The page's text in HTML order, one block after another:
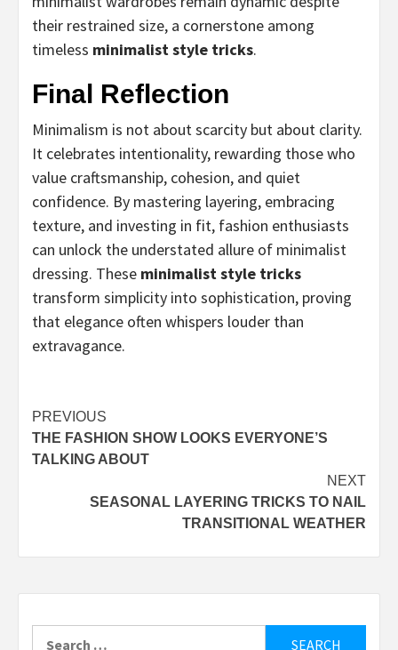
their restrained size, a cornerstone among
timeless minimalist style tricks.
Final Reflection
Minimalism is not about scarcity but about clarity.
It celebrates intentionality, rewarding those who
value craftsmanship, cohesion, and quiet
confidence. By mastering layering, embracing
texture, and investing in fit, fashion enthusiasts
can unlock the understated allure of minimalist
dressing. These minimalist style tricks
transform simplicity into sophistication, proving
that elegance often whispers louder than
extravagance.
Post
navigation
PREVIOUS
THE FASHION SHOW LOOKS EVERYONE’S
TALKING ABOUT
NEXT
SEASONAL LAYERING TRICKS TO NAIL
TRANSITIONAL WEATHER